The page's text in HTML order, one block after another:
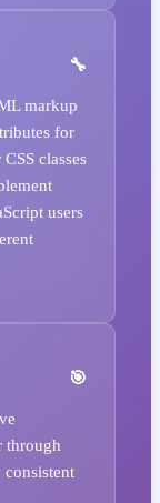
markup
for
classes
users
through